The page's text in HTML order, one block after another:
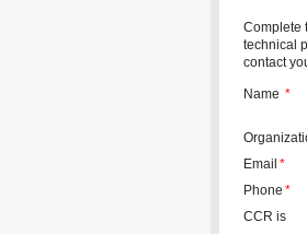
Complete
technical
contact
Name *
Email *
Phone *
CCR is